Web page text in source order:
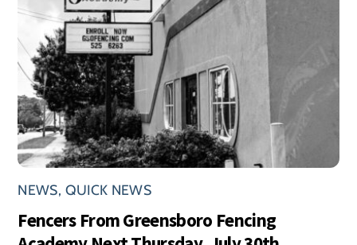
NEWS, QUICK NEWS
Fencers From Greensboro Fencing